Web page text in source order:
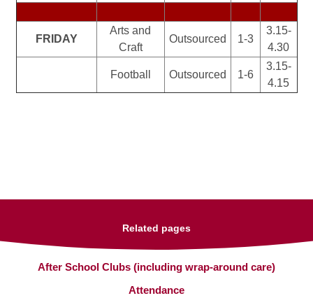
FRIDAY
Arts and
Craft
Outsourced 1-3
3.15-
4.30
Football Outsourced 1-6
3.15-
4.15
Related pages
After School Clubs (including wrap-around care)
Attendance